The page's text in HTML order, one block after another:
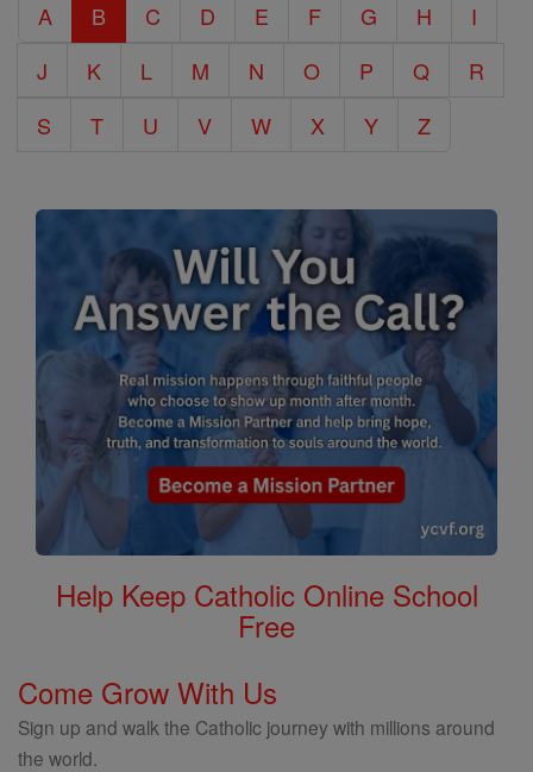
Encyclopedia
A B C D E F G H
I
J
K L M N O P Q
R
S
T U V W X Y Z
Help Keep Catholic Online School
Free
Come Grow With Us
Sign up and walk the Catholic journey with millions around
the world.